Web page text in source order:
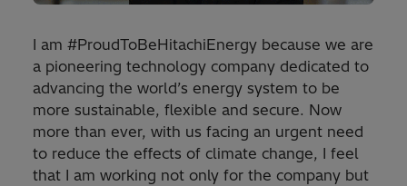
I am #ProudToBeHitachiEnergy because we are
a pioneering technology company dedicated to
advancing the world’s energy system to be
more sustainable, flexible and secure. Now
more than ever, with us facing an urgent need
to reduce the effects of climate change, I feel
that I am working not only for the company but